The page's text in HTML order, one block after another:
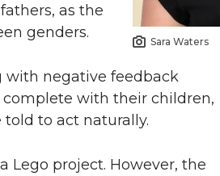
Sara Waters
as the
genders.
with negative feedback
with their children,
to act naturally.
Lego project. However, the